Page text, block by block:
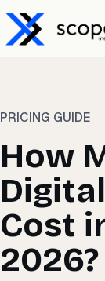
PRICING GUIDE
How
Cost
2026?